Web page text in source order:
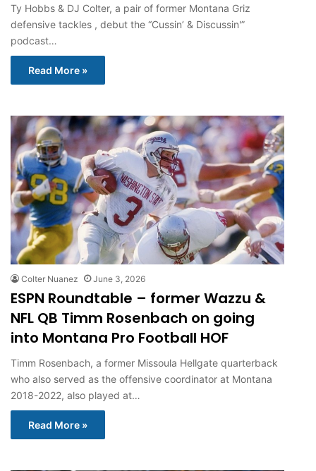
Ty Hobbs & DJ Colter, a pair of former Montana Griz
defensive tackles , debut the “Cussin’ & Discussin'”
podcast…
Read More »
Colter Nuanez June 3, 2026
ESPN Roundtable – former Wazzu &
NFL QB Timm Rosenbach on going
into Montana Pro Football HOF
Timm Rosenbach, a former Missoula Hellgate quarterback
who also served as the offensive coordinator at Montana
2018-2022, also played at…
Read More »